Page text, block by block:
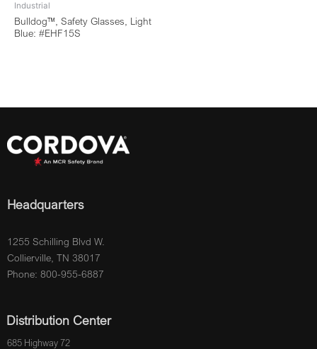
Industrial
Bulldog™, Safety Glasses, Light
Blue: #EHF15S
Headquarters
1255 Schilling Blvd W.
Collierville, TN 38017
Phone: 800-955-6887
Distribution Center
685 Highway 72